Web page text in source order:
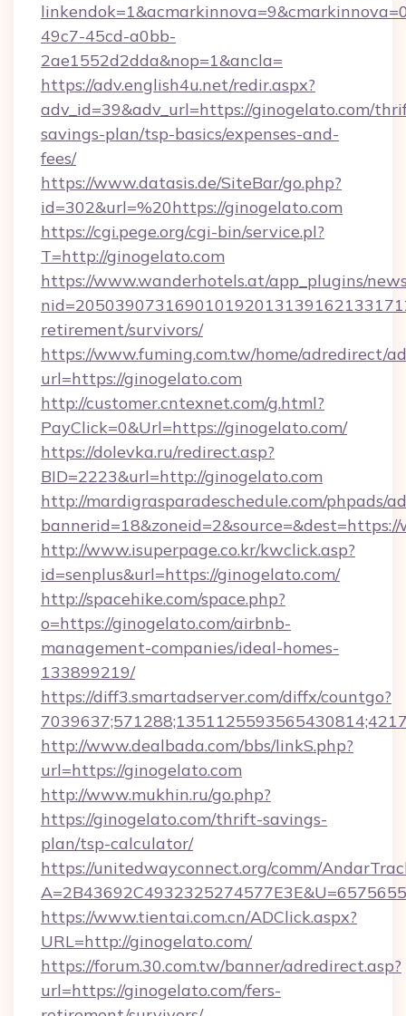
49c7-45cd-a0bb-
2ae1552d2dda&nop=1&ancla=
https://adv.english4u.net/redir.aspx?
adv_id=39&adv_url=https://ginogelato.com/
savings-plan/tsp-basics/expenses-and-
fees/
https://www.datasis.de/SiteBar/go.php?
id=302&url=%20https://ginogelato.com
https://cgi.pege.org/cgi-bin/service.pl?
T=http://ginogelato.com
https://www.wanderhotels.at/app_plugins/
retirement/survivors/
https://www.fuming.com.tw/home/adredirect/
url=https://ginogelato.com
http://customer.cntexnet.com/g.html?
PayClick=0&Url=https://ginogelato.com/
https://dolevka.ru/redirect.asp?
BID=2223&url=http://ginogelato.com
http://mardigrasparadeschedule.com/phpads/
http://www.isuperpage.co.kr/kwclick.asp?
id=senplus&url=https://ginogelato.com/
http://spacehike.com/space.php?
o=https://ginogelato.com/airbnb-
management-companies/ideal-homes-
133899219/
https://diff3.smartadserver.com/diffx/countgo?
http://www.dealbada.com/bbs/linkS.php?
url=https://ginogelato.com
http://www.mukhin.ru/go.php?
https://ginogelato.com/thrift-savings-
plan/tsp-calculator/
https://unitedwayconnect.org/comm/
https://www.tientai.com.cn/ADClick.aspx?
URL=http://ginogelato.com/
https://forum.30.com.tw/banner/adredirect.asp?
url=https://ginogelato.com/fers-